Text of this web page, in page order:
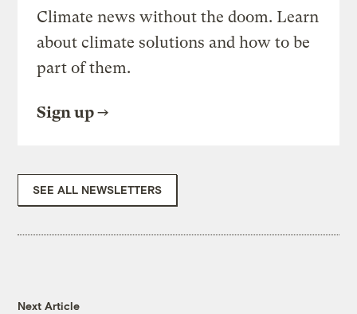
Climate news without the doom. Learn
about climate solutions and how to be
part of them.
Sign up
SEE ALL NEWSLETTERS
Next Article